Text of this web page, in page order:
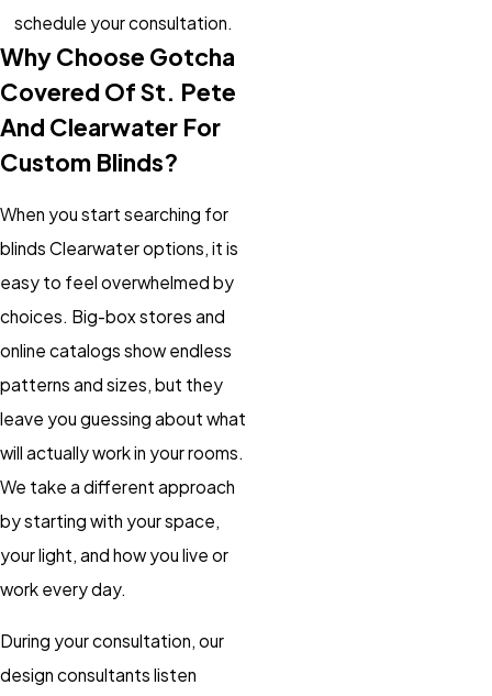
schedule your consultation.
Why Choose Gotcha
Covered Of St. Pete
And Clearwater For
Custom Blinds?
When you start searching for
blinds Clearwater options, it is
easy to feel overwhelmed by
choices. Big-box stores and
online catalogs show endless
patterns and sizes, but they
leave you guessing about what
will actually work in your rooms.
We take a different approach
by starting with your space,
your light, and how you live or
work every day.
During your consultation, our
design consultants listen